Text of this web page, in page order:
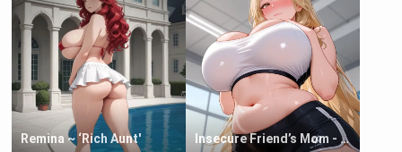
that you two was forced to take
a bath together to find some
common ground.[Enemies to
Lovers, Hate fuck, Make her
your slut]
her mom sent her upstairs to
ask if she can use your
bathroom... specifically, your
jacuzzi.
Remina ~ ‘Rich Aunt' Insecure Friend’s Mom - Clarissa